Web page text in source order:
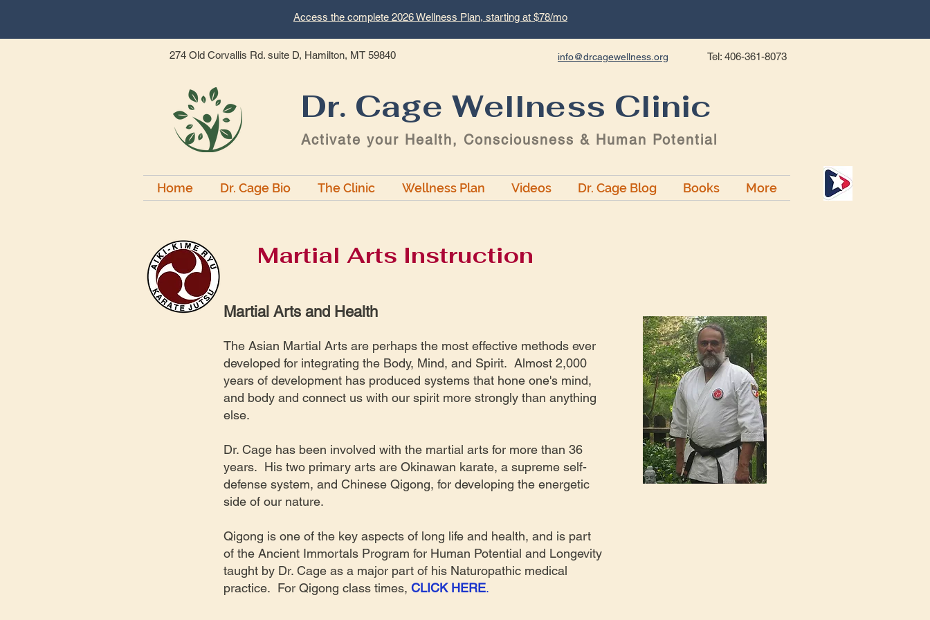
Access the complete 2026 Wellness Plan, starting at $78/mo
274 Old Corvallis Rd. suite D, Hamilton, MT 59840 info@drcagewellness.org Tel: 406-361-8073
Dr. Cage Wellness Clinic
Activate your Health, Consciousness & Human Potential
Home Dr. Cage Bio The Clinic Wellness Plan Videos Dr. Cage Blog Books More
Martial Arts Instruction
Martial Arts and Health
The Asian Martial Arts are perhaps the most effective methods ever
developed for integrating the Body, Mind, and Spirit. Almost 2,000
years of development has produced systems that hone one's mind,
and body and connect us with our spirit more strongly than anything
else.
Dr. Cage has been involved with the martial arts for more than 36
years. His two primary arts are Okinawan karate, a supreme self-
defense system, and Chinese Qigong, for developing the energetic
side of our nature.
​Qigong is one of the key aspects of long life and health, and is part
of the Ancient Immortals Program for Human Potential and Longevity
taught by Dr. Cage as a major part of his Naturopathic medical
practice. For Qigong class times, CLICK HERE.